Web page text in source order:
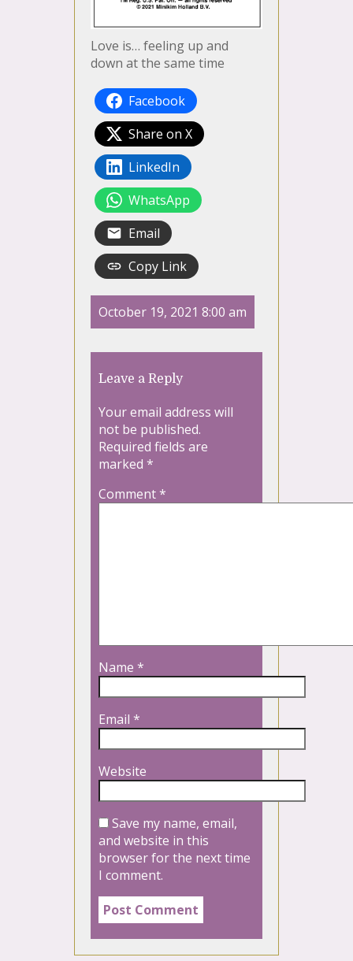
Love is… feeling up and
down at the same time
Facebook
Share on X
LinkedIn
WhatsApp
Email
Copy Link
October 19, 2021 8:00 am
Leave a Reply
Your email address will
not be published.
Required fields are
marked *
Comment*
Name *
Email *
Website
Save my name, email,
and website in this
browser for the next time
I comment.